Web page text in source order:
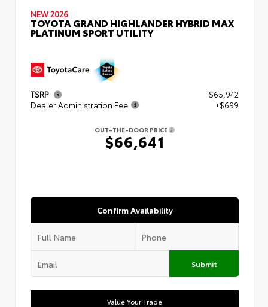
NEW 2026
TOYOTA GRAND HIGHLANDER HYBRID MAX
PLATINUM SPORT UTILITY
TSRP
$65,942
Dealer Administration Fee
+$699
OUT-THE-DOOR PRICE
$66,641
Confirm Availability
Submit
Value Your Trade